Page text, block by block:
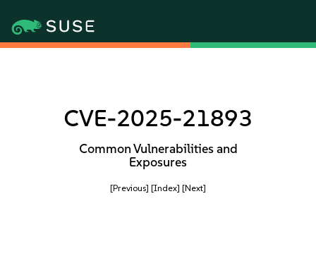
CVE-2025-21893
Common Vulnerabilities and
Exposures
[Previous] [Index] [Next]